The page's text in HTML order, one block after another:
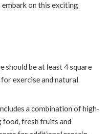
embark on this exciting
should be at least 4 square
exercise and natural
a combination of high-
food, fresh fruits and